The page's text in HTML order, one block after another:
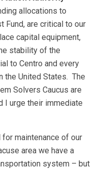
allocations to
Fund, are critical to our
capital equipment,
stability of the
to Centro and every
the United States. The
Solvers Caucus are
I urge their immediate
maintenance of our
area we have a
system – but